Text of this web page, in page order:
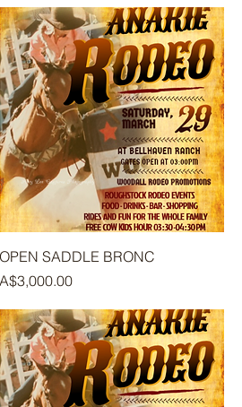
OPEN SADDLE BRONC
Price
A$3,000.00